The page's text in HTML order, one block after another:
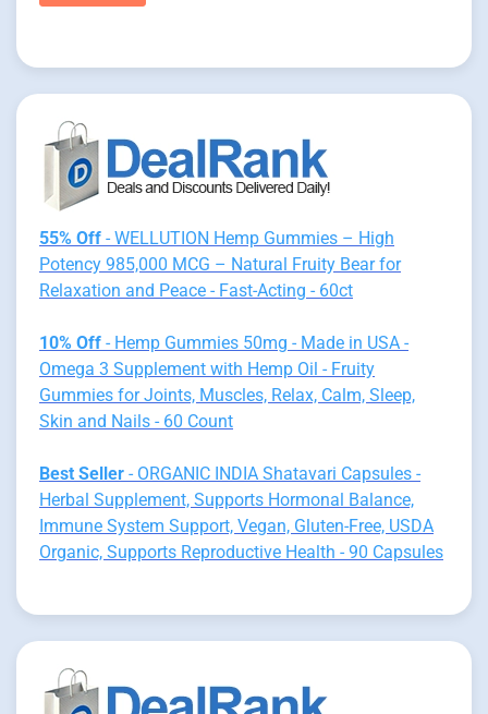
55% Off - WELLUTION Hemp Gummies – High
Potency 985,000 MCG – Natural Fruity Bear for
Relaxation and Peace - Fast-Acting - 60ct
10% Off - Hemp Gummies 50mg - Made in USA -
Omega 3 Supplement with Hemp Oil - Fruity
Gummies for Joints, Muscles, Relax, Calm, Sleep,
Skin and Nails - 60 Count
Best Seller - ORGANIC INDIA Shatavari Capsules -
Herbal Supplement, Supports Hormonal Balance,
Immune System Support, Vegan, Gluten-Free, USDA
Organic, Supports Reproductive Health - 90 Capsules